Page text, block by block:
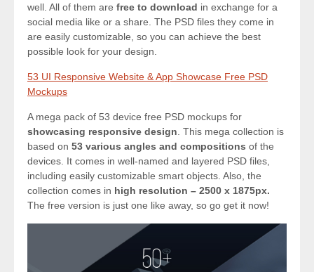
well. All of them are free to download in exchange for a
social media like or a share. The PSD files they come in
are easily customizable, so you can achieve the best
possible look for your design.
53 UI Responsive Website & App Showcase Free PSD
Mockups
A mega pack of 53 device free PSD mockups for
showcasing responsive design . This mega collection is
based on 53 various angles and compositions of the
devices. It comes in well-named and layered PSD files,
including easily customizable smart objects. Also, the
collection comes in high resolution – 2500 x 1875px.
The free version is just one like away, so go get it now!